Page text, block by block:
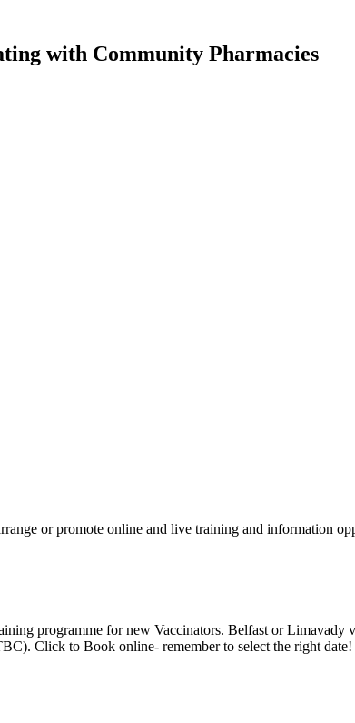
with Community Pharmacies
or promote online and live training and information
programme for new Vaccinators. Belfast or
Click to Book online- remember to select the right date!